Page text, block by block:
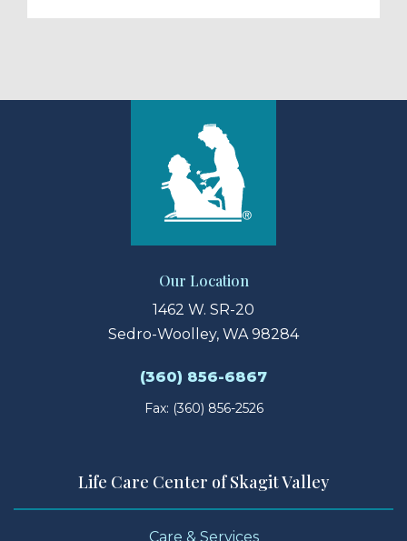
Our Location
1462 W. SR-20
Sedro-Woolley, WA 98284
(360) 856-6867
Fax: (360) 856-2526
Life Care Center of Skagit Valley
Care & Services